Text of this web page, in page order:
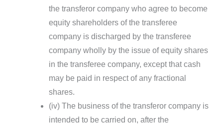
the transferor company who agree to become
equity shareholders of the transferee
company is discharged by the transferee
company wholly by the issue of equity shares
in the transferee company, except that cash
may be paid in respect of any fractional
shares.
(iv) The business of the transferor company is
intended to be carried on, after the